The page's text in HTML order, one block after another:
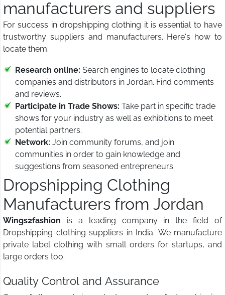
manufacturers and suppliers
For success in dropshipping clothing it is essential to have
trustworthy suppliers and manufacturers. Here's how to
locate them:
Research online: Search engines to locate clothing
companies and distributors in Jordan. Find comments
and reviews.
Participate in Trade Shows: Take part in specific trade
shows for your industry as well as exhibitions to meet
potential partners.
Network: Join community forums, and join
communities in order to gain knowledge and
suggestions from seasoned entrepreneurs.
Dropshipping Clothing
Manufacturers from Jordan
Wings2fashion is a leading company in the field of
Dropshipping clothing suppliers in India. We manufacture
private label clothing with small orders for startups, and
large orders too.
Quality Control and Assurance